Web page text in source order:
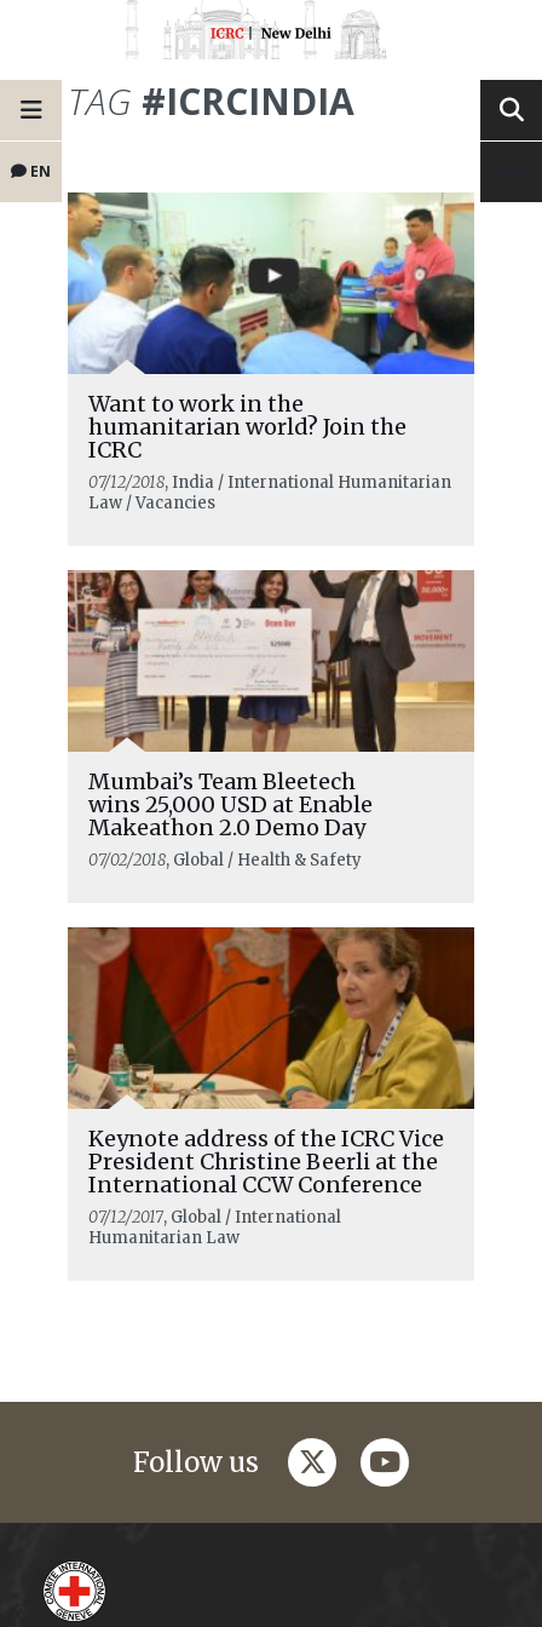
EN
TAG #ICRCINDIA
Want to work in the
humanitarian world? Join the
ICRC
07/12/2018, India / International Humanitarian
Law / Vacancies
Mumbai’s Team Bleetech
wins 25,000 USD at Enable
Makeathon 2.0 Demo Day
07/02/2018, Global / Health & Safety
Keynote address of the ICRC Vice
President Christine Beerli at the
International CCW Conference
07/12/2017, Global / International
Humanitarian Law
Follow us twitteryoutube